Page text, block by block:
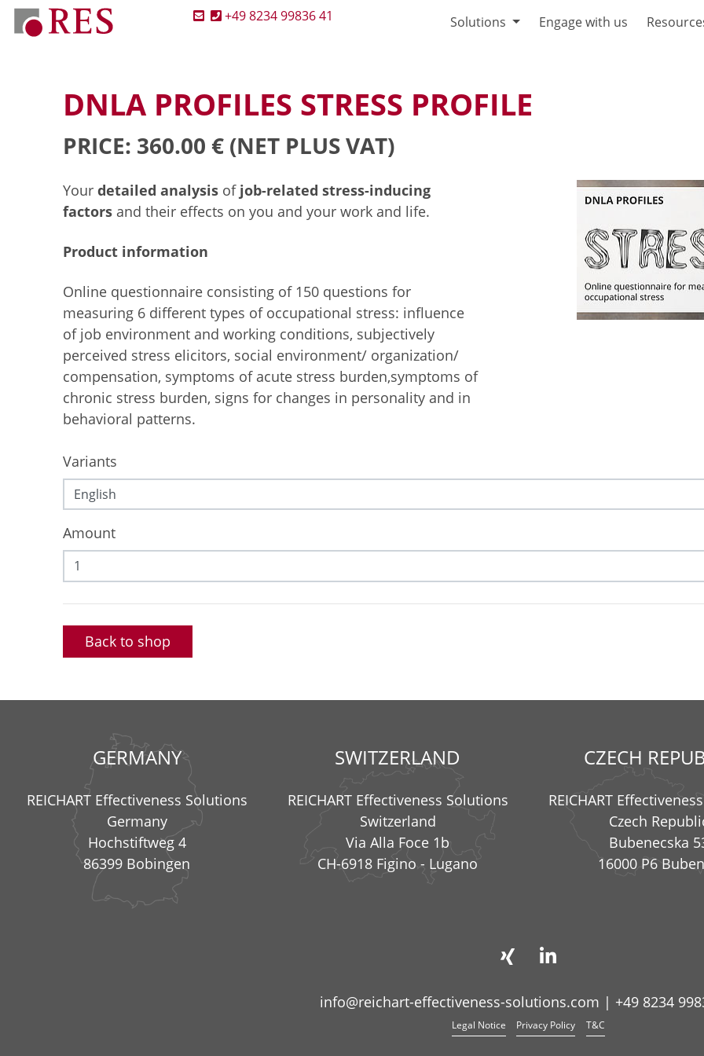
+49 8234 99836 41 Solutions Engage with us
DNLA PROFILES STRESS PROFILE
PRICE: 360.00 € (NET PLUS VAT)
Your detailed analysis of job-related stress-inducing
factors and their effects on you and your work and life.
Product information
Online questionnaire consisting of 150 questions for
measuring 6 different types of occupational stress: influence
of job environment and working conditions, subjectively
perceived stress elicitors, social environment/ organization/
compensation, symptoms of acute stress burden,symptoms of
chronic stress burden, signs for changes in personality and in
behavioral patterns.
Variants
Amount
Back to shop
GERMANY
REICHART Effectiveness Solutions
Germany
Hochstiftweg 4
86399 Bobingen
SWITZERLAND
REICHART Effectiveness Solutions
Switzerland
Via Alla Foce 1b
CH-6918 Figino - Lugano
CZECH
REICHART
Czech
Bubenecska
16000 P6
info@reichart-effectiveness-solutions.com | +49 8234
Legal Notice Privacy Policy T&C